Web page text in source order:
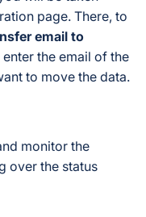
page. There, to
email to
the email of the
to move the data.
monitor the
over the status